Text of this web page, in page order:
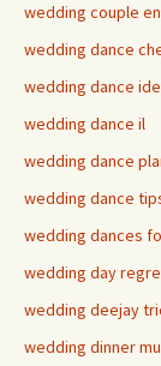
wedding couple
wedding dance
wedding dance
wedding dance il
wedding dance
wedding dance
wedding dances
wedding day
wedding deejay
wedding dinner